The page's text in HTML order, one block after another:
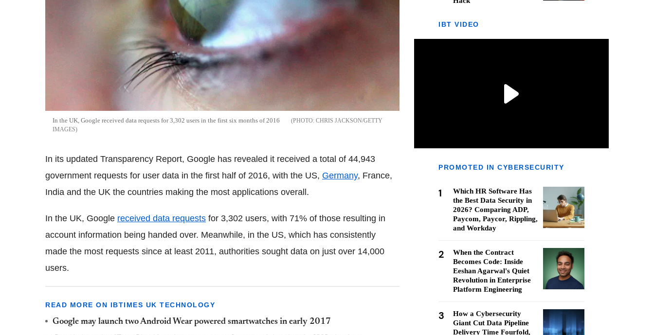
In the UK, Google received data requests for 3,302 users in the first six months of 2016
CHRIS JACKSON/GETTY
IMAGES
In its updated Transparency Report, Google has revealed it received a total of 44,943
government requests for user data in the first half of 2016, with the US, Germany, France,
India and the UK the countries making the most applications overall.
In the UK, Google received data requests for 3,302 users, with 71% of those resulting in
account information being handed over. Meanwhile, in the US, which has consistently
made the most requests since at least 2011, authorities sought data on just over 14,000
users.
READ MORE ON IBTIMES UK TECHNOLOGY
Google may launch two Android Wear powered smartwatches in early 2017
IBT VIDEO
PROMOTED IN CYBERSECURITY
1
Which HR Software Has
the Best Data Security in
2026? Comparing ADP,
Paycom, Paycor, Rippling,
and Workday
2
When the Contract
Becomes Code: Inside
Eeshan Agarwal's Quiet
Revolution in Enterprise
Platform Engineering
3
How a Cybersecurity
Giant Cut Data Pipeline
Delivery Time Fourfold,